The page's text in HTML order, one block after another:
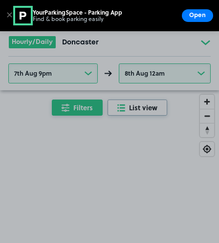
Go to the homepage
Hourly/Daily Doncaster
7th Aug 9pm 8th Aug 12am
Filters List view
✕ YourParkingSpace - Parking App
Find & book parking easily Open